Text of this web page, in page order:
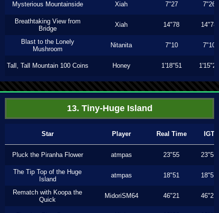
Mysterious Mountainside Xiah 7"27 7"26
Breathtaking View from
Bridge
Xiah 14"78 14"78
Blast to the Lonely
Mushroom
Nitanita 7"10 7"10
Tall, Tall Mountain 100 Coins Honey 1'18"51 1'15"23
13. Tiny-Huge Island
Star Player Real Time IGT
Pluck the Piranha Flower atmpas 23"55 23"55
The Tip Top of the Huge
Island
atmpas 18"51 18"51
Rematch with Koopa the
Quick
MidoriSM64 46"21 46"21